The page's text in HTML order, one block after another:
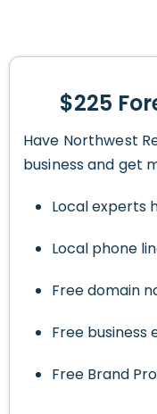
$225
Have Northwest
business and get
Local experts
Local phone
Free domain
Free business
Free Brand